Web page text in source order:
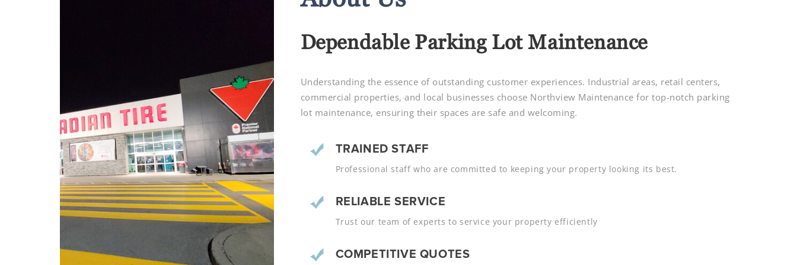
Dependable Parking Lot Maintenance
Understanding the essence of outstanding customer experiences. Industrial areas, retail centers,
commercial properties, and local businesses choose Northview Maintenance for top-notch parking
lot maintenance, ensuring their spaces are safe and welcoming.
TRAINED STAFF
Professional staff who are committed to keeping your property looking its best.
RELIABLE SERVICE
Trust our team of experts to service your property efficiently
COMPETITIVE QUOTES